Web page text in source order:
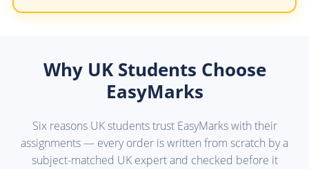
Why UK Students Choose
EasyMarks
Six reasons UK students trust EasyMarks with their
assignments — every order is written from scratch by a
subject-matched UK expert and checked before it